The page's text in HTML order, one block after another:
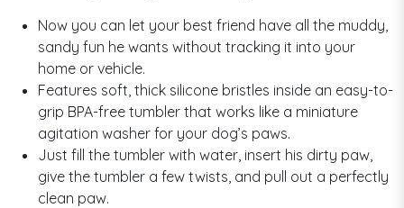
Now you can let your best friend have all the muddy,
sandy fun he wants without tracking it into your
home or vehicle.
Features soft, thick silicone bristles inside an easy-to-
grip BPA-free tumbler that works like a miniature
agitation washer for your dog’s paws.
Just fill the tumbler with water, insert his dirty paw,
give the tumbler a few twists, and pull out a perfectly
clean paw.